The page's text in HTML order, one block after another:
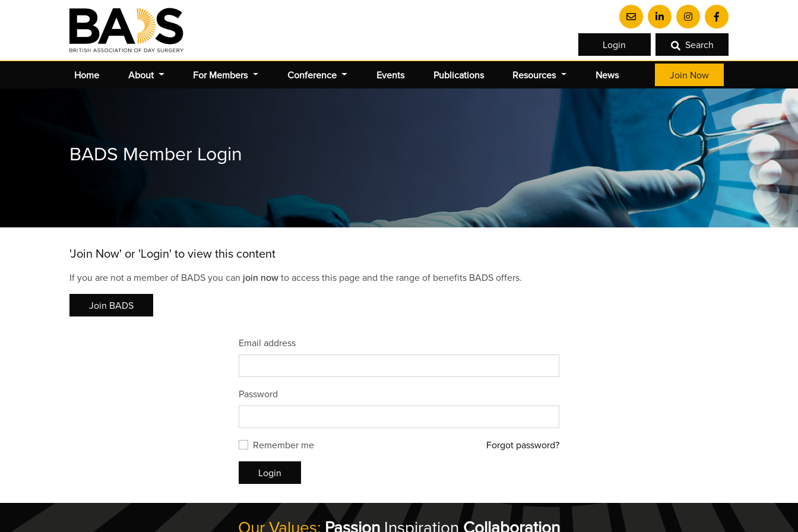
Login Search
Home About For Members Conference Events Publications Resources News Join Now
BADS Member Login
'Join Now' or 'Login' to view this content
If you are not a member of BADS you can join nowto access this page and the range of benefits BADS offers.
Join BADS
Email address
Password
Remember me Forgot password?
Login
Our Values: Passion Inspiration Collaboration